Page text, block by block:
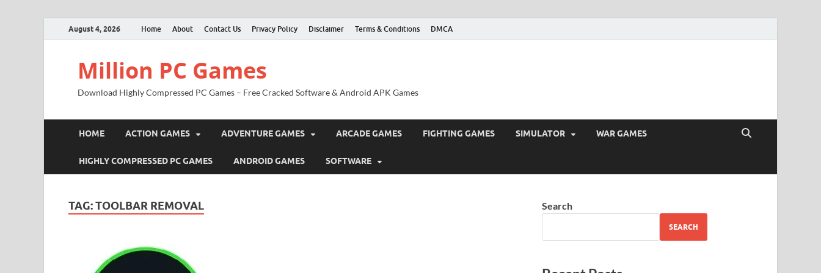
August 4, 2026 Home About Contact Us Privacy Policy Disclaimer Terms & Conditions DMCA
Million PC Games
Download Highly Compressed PC Games – Free Cracked Software & Android APK Games
HOME ACTION GAMES ADVENTURE GAMES ARCADE GAMES FIGHTING GAMES SIMULATOR WAR GAMES
HIGHLY COMPRESSED PC GAMES ANDROID GAMES SOFTWARE
TAG:TOOLBAR REMOVAL Search
SEARCH